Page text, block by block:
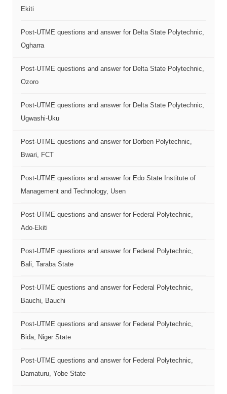
Ekiti
Post-UTME questions and answer for Delta State Polytechnic,
Ogharra
Post-UTME questions and answer for Delta State Polytechnic,
Ozoro
Post-UTME questions and answer for Delta State Polytechnic,
Ugwashi-Uku
Post-UTME questions and answer for Dorben Polytechnic,
Bwari, FCT
Post-UTME questions and answer for Edo State Institute of
Management and Technology, Usen
Post-UTME questions and answer for Federal Polytechnic,
Ado-Ekiti
Post-UTME questions and answer for Federal Polytechnic,
Bali, Taraba State
Post-UTME questions and answer for Federal Polytechnic,
Bauchi, Bauchi
Post-UTME questions and answer for Federal Polytechnic,
Bida, Niger State
Post-UTME questions and answer for Federal Polytechnic,
Damaturu, Yobe State